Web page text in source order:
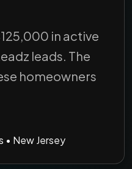
in active
leads. The
homeowners
• New Jersey